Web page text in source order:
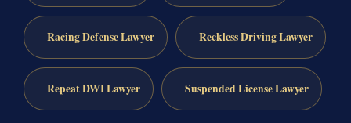
Racing Defense Lawyer Reckless Driving Lawyer
Repeat DWI Lawyer Suspended License Lawyer